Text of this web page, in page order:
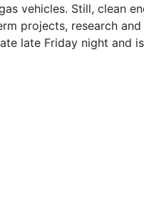
vehicles. Still, clean
projects, research
late Friday night and